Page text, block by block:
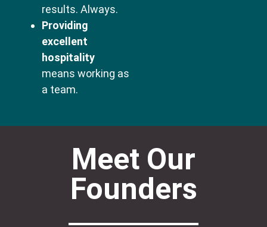
results. Always.
Providing
excellent
hospitality
means working as
a team.
Meet Our
Founders